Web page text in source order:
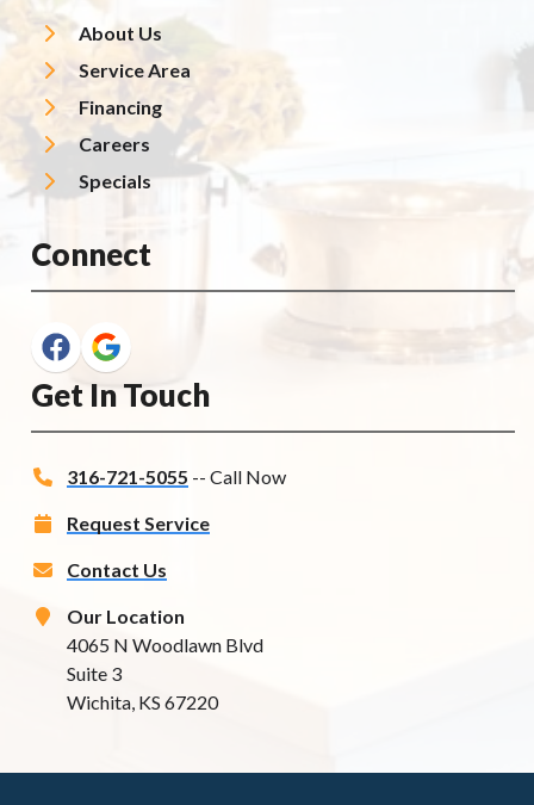
About Us
Service Area
Financing
Careers
Specials
Connect
Get In Touch
316-721-5055 -- Call Now
Request Service
Contact Us
Our Location
4065 N Woodlawn Blvd
Suite 3
Wichita, KS 67220